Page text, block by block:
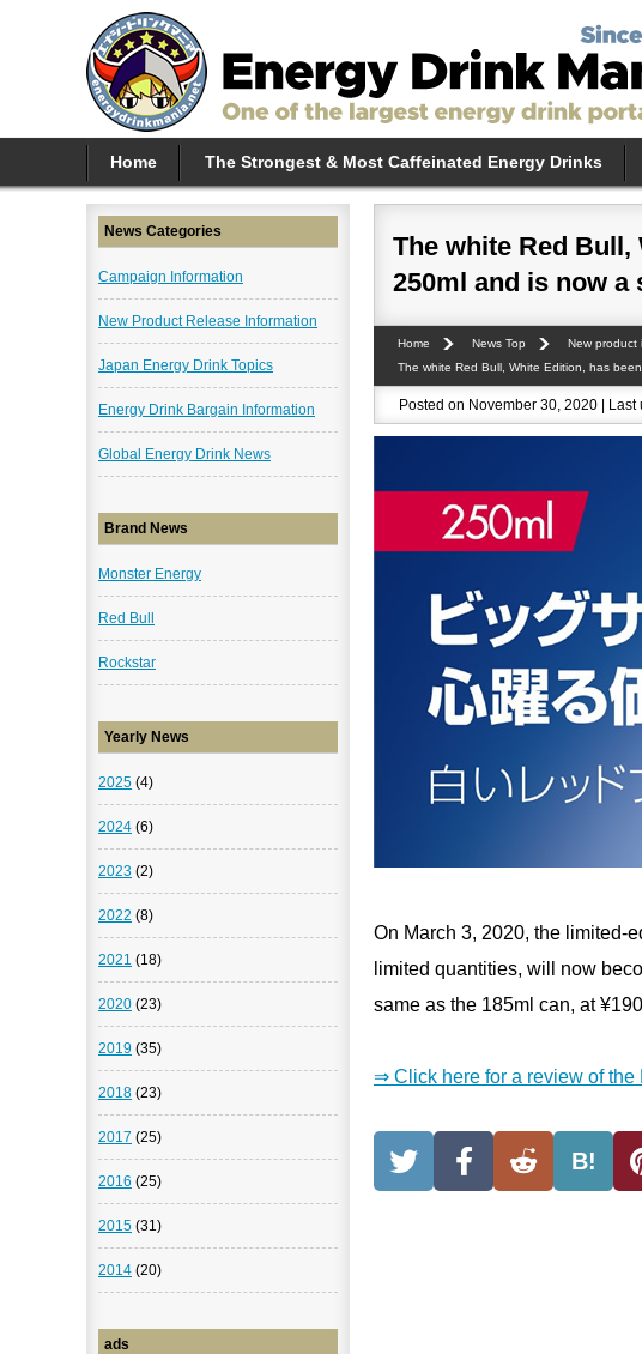
Home The Strongest & Most Caffeinated Energy Drinks
The white Red
250ml and is now
Home News Top
New product
The white Red Bull, White Edition, has
Posted on November 30, 2020 |
On March 3, 2020, the limited-
limited quantities, will now
same as the 185ml can, at
⇒ Click here for a review of
B!
News Categories
Campaign Information
New Product Release Information
Japan Energy Drink Topics
Energy Drink Bargain Information
Global Energy Drink News
Brand News
Monster Energy
Red Bull
Rockstar
Yearly News
2025 (4)
2024 (6)
2023 (2)
2022 (8)
2021 (18)
2020 (23)
2019 (35)
2018 (23)
2017 (25)
2016 (25)
2015 (31)
2014 (20)
ads